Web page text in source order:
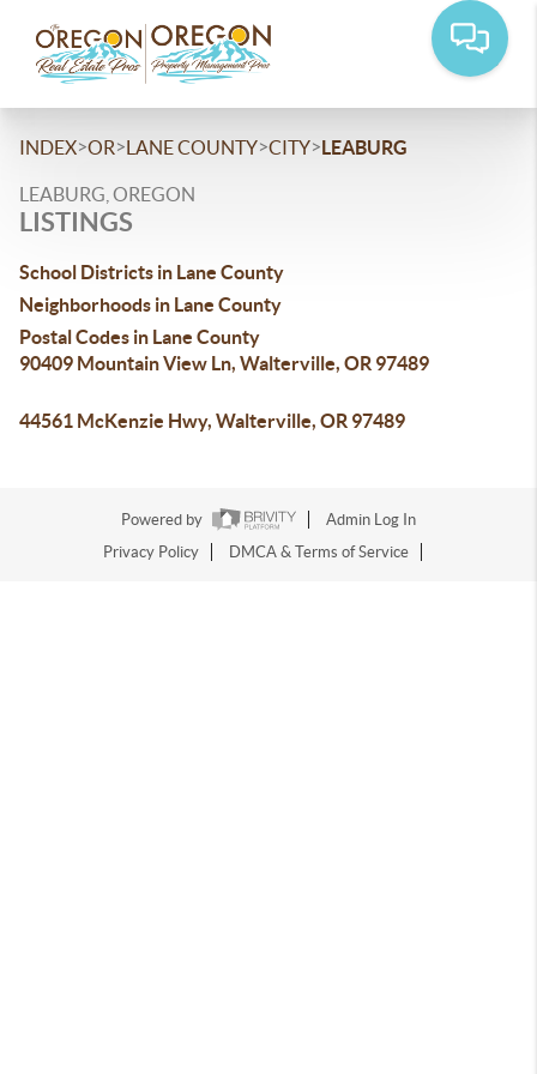
INDEX>OR>LANE COUNTY>CITY>LEABURG
LEABURG, OREGON
LISTINGS
School Districts in Lane County
Neighborhoods in Lane County
Postal Codes in Lane County
90409 Mountain View Ln, Walterville, OR 97489
44561 McKenzie Hwy, Walterville, OR 97489
Powered by
Admin Log In
Privacy Policy
DMCA & Terms of Service